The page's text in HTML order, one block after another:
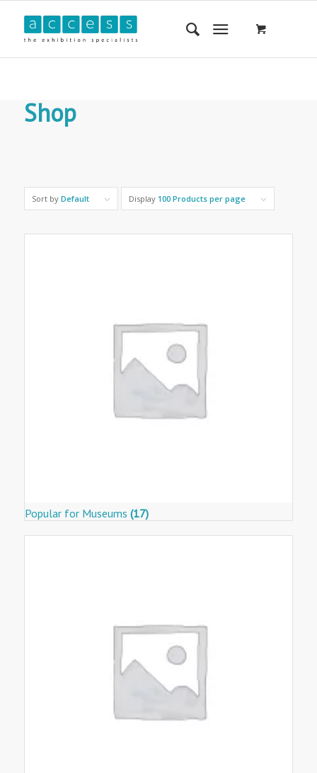
Shop
Sort by Default Display 100 Products per page
Popular for Museums (17)